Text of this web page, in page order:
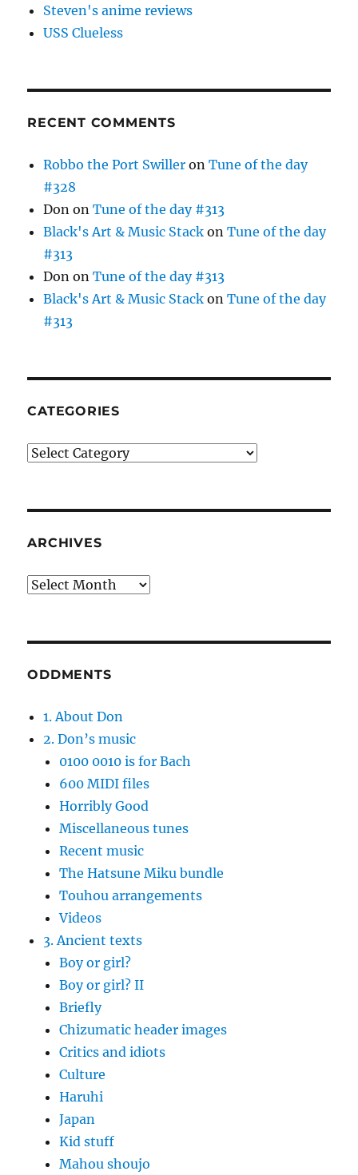
Steven's anime reviews
USS Clueless
RECENT COMMENTS
Robbo the Port Swiller onTune of the day
#328
Don onTune of the day #313
Black's Art & Music Stack onTune of the day
#313
Don onTune of the day #313
Black's Art & Music Stack onTune of the day
#313
CATEGORIES
Categories
ARCHIVES
Archives
ODDMENTS
1. About Don
2. Don’s music
0100 0010 is for Bach
600 MIDI files
Horribly Good
Miscellaneous tunes
Recent music
The Hatsune Miku bundle
Touhou arrangements
Videos
3. Ancient texts
Boy or girl?
Boy or girl? II
Briefly
Chizumatic header images
Critics and idiots
Culture
Haruhi
Japan
Kid stuff
Mahou shoujo